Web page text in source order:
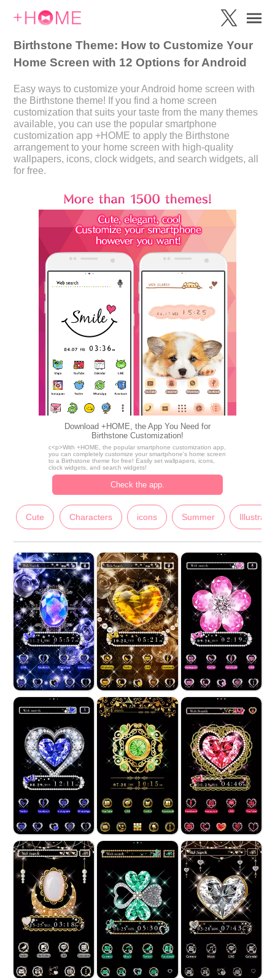
Birthstone Theme: How to Customize Your
Home Screen with 12 Options for Android
Easy ways to customize your Android home screen with
the Birthstone theme! If you find a home screen
customization that suits your taste from the many themes
available, you can use the popular smartphone
customization app +HOME to apply the Birthstone
arrangement to your home screen with high-quality
wallpapers, icons, clock widgets, and search widgets, all
for free.
Download +HOME, the App You Need for
Birthstone Customization!
c<p>With +HOME, the popular smartphone customization app,
you can completely customize your smartphone's home screen
to a Birthstone theme for free! Easily set wallpapers, icons,
clock widgets, and search widgets!
Check the app.
Cute Characters icons Summer